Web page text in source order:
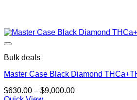
Bulk deals
Master Case Black Diamond
$630.00 – $9,000.00Price